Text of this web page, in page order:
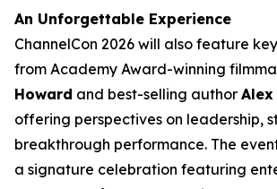
An Unforgettable Experience
ChannelCon 2026 will also feature
from Academy Award-winning
Howard and best-selling author Alex
offering perspectives on leadership,
breakthrough performance. The
a signature celebration featuring